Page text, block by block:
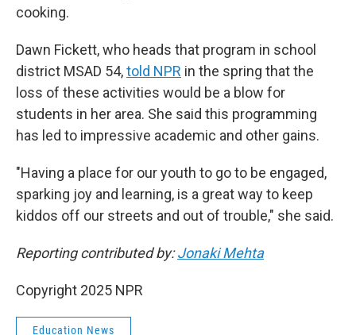
cooking.
Dawn Fickett, who heads that program in school
district MSAD 54,told NPR in the spring that the
loss of these activities would be a blow for
students in her area. She said this programming
has led to impressive academic and other gains.
"Having a place for our youth to go to be engaged,
sparking joy and learning, is a great way to keep
kiddos off our streets and out of trouble," she said.
Reporting contributed by:Jonaki Mehta
Copyright 2025 NPR
Education News